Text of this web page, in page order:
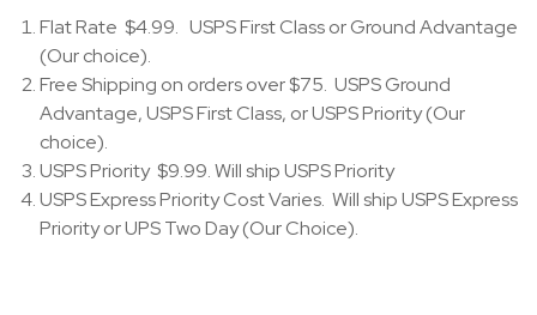
Flat Rate $4.99. USPS First Class or Ground Advantage
(Our choice).
Free Shipping on orders over $75. USPS Ground
Advantage, USPS First Class, or USPS Priority (Our
choice).
USPS Priority $9.99. Will ship USPS Priority
USPS Express Priority Cost Varies. Will ship USPS Express
Priority or UPS Two Day (Our Choice).